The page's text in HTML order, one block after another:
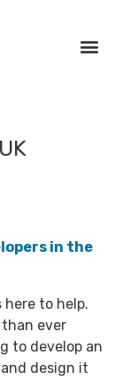
in the
here to help.
ever
to develop an
design it